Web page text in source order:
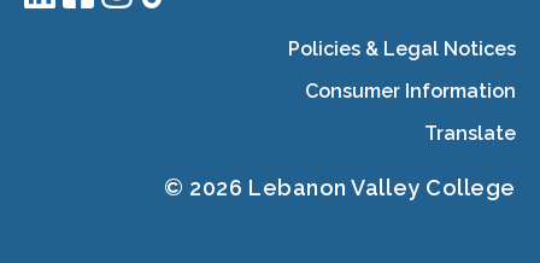
Policies & Legal Notices
Consumer Information
Translate
© 2026 Lebanon Valley College